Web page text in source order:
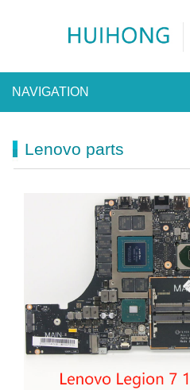
NAVIGATION
Lenovo parts